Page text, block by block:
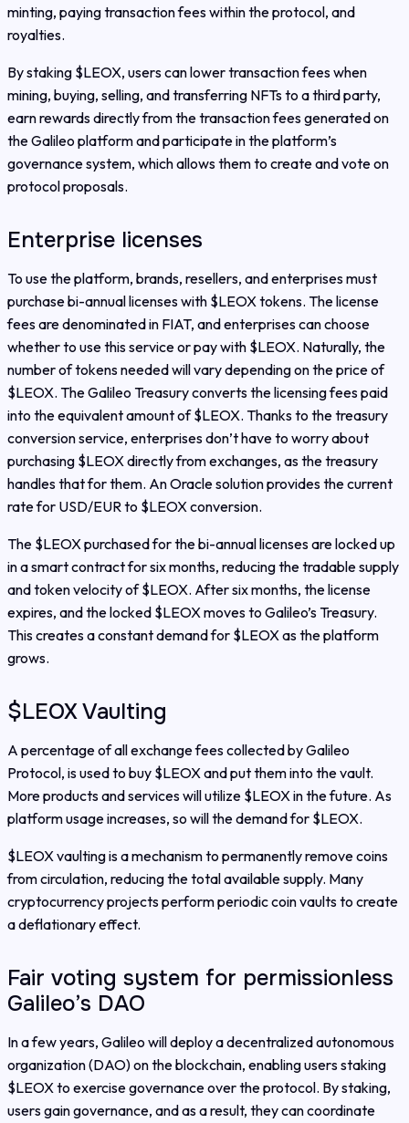
minting, paying transaction fees within the protocol, and
royalties.
By staking $LEOX, users can lower transaction fees when
mining, buying, selling, and transferring NFTs to a third party,
earn rewards directly from the transaction fees generated on
the Galileo platform and participate in the platform’s
governance system, which allows them to create and vote on
protocol proposals.
Enterprise licenses
To use the platform, brands, resellers, and enterprises must
purchase bi-annual licenses with $LEOX tokens. The license
fees are denominated in FIAT, and enterprises can choose
whether to use this service or pay with $LEOX. Naturally, the
number of tokens needed will vary depending on the price of
$LEOX. The Galileo Treasury converts the licensing fees paid
into the equivalent amount of $LEOX. Thanks to the treasury
conversion service, enterprises don’t have to worry about
purchasing $LEOX directly from exchanges, as the treasury
handles that for them. An Oracle solution provides the current
rate for USD/EUR to $LEOX conversion.
The $LEOX purchased for the bi-annual licenses are locked up
in a smart contract for six months, reducing the tradable supply
and token velocity of $LEOX. After six months, the license
expires, and the locked $LEOX moves to Galileo’s Treasury.
This creates a constant demand for $LEOX as the platform
grows.
$LEOX Vaulting
A percentage of all exchange fees collected by Galileo
Protocol, is used to buy $LEOX and put them into the vault.
More products and services will utilize $LEOX in the future. As
platform usage increases, so will the demand for $LEOX.
$LEOX vaulting is a mechanism to permanently remove coins
from circulation, reducing the total available supply. Many
cryptocurrency projects perform periodic coin vaults to create
a deflationary effect.
Fair voting system for permissionless
Galileo’s DAO
In a few years, Galileo will deploy a decentralized autonomous
organization (DAO) on the blockchain, enabling users staking
$LEOX to exercise governance over the protocol. By staking,
users gain governance, and as a result, they can coordinate